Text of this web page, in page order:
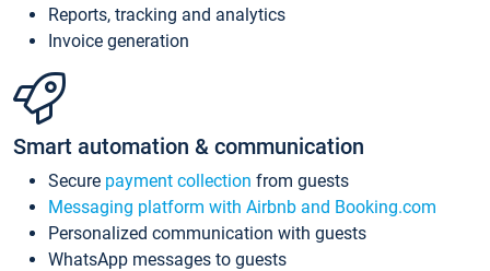
Reports, tracking and analytics
Invoice generation
Smart automation & communication
Secure payment collection from guests
Messaging platform with Airbnb and Booking.com
Personalized communication with guests
WhatsApp messages to guests